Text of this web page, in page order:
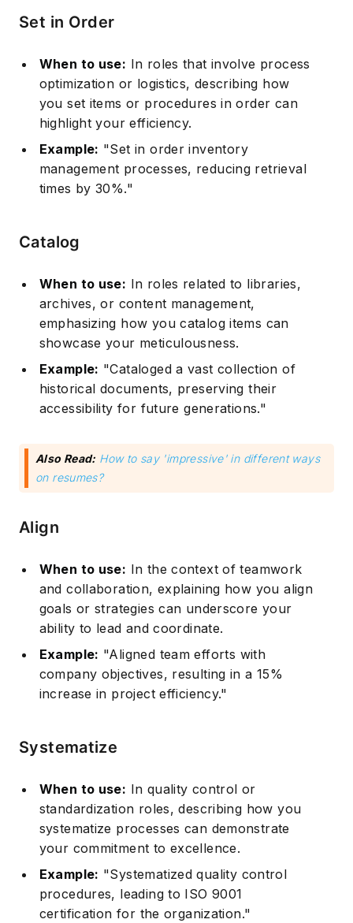
Set in Order
When to use: In roles that involve process
optimization or logistics, describing how
you set items or procedures in order can
highlight your efficiency.
Example: "Set in order inventory
management processes, reducing retrieval
times by 30%."
Catalog
When to use: In roles related to libraries,
archives, or content management,
emphasizing how you catalog items can
showcase your meticulousness.
Example: "Cataloged a vast collection of
historical documents, preserving their
accessibility for future generations."
Also Read: How to say 'impressive' in different ways
on resumes?
Align
When to use: In the context of teamwork
and collaboration, explaining how you align
goals or strategies can underscore your
ability to lead and coordinate.
Example: "Aligned team efforts with
company objectives, resulting in a 15%
increase in project efficiency."
Systematize
When to use: In quality control or
standardization roles, describing how you
systematize processes can demonstrate
your commitment to excellence.
Example: "Systematized quality control
procedures, leading to ISO 9001
certification for the organization."